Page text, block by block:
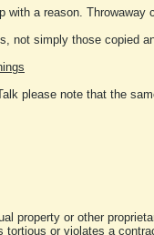
with a reason.
not simply those copied
please note that the
property or other
or violates a